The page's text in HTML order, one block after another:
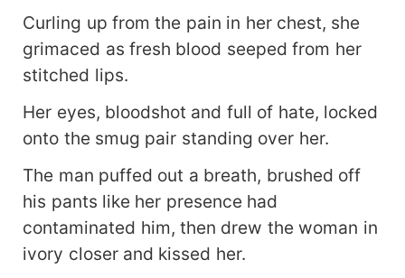
Curling up from the pain in her chest, she
grimaced as fresh blood seeped from her
stitched lips.
Her eyes, bloodshot and full of hate, locked
onto the smug pair standing over her.
The man puffed out a breath, brushed off
his pants like her presence had
contaminated him, then drew the woman in
ivory closer and kissed her.